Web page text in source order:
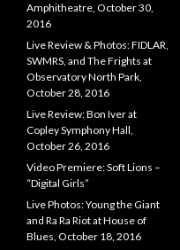
Amphitheatre, October 30,
2016
Live Review & Photos: FIDLAR,
SWMRS, and The Frights at
Observatory North Park,
October 28, 2016
Live Review: Bon Iver at
Copley Symphony Hall,
October 26, 2016
Video Premiere: Soft Lions –
“Digital Girls”
Live Photos: Young the Giant
and Ra Ra Riot at House of
Blues, October 18, 2016